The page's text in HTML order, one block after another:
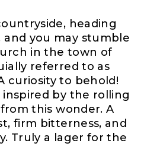
heading
and you may stumble
in the town of
referred to as
curiosity to behold!
inspired by the rolling
this wonder. A
firm bitterness, and
Truly a lager for the